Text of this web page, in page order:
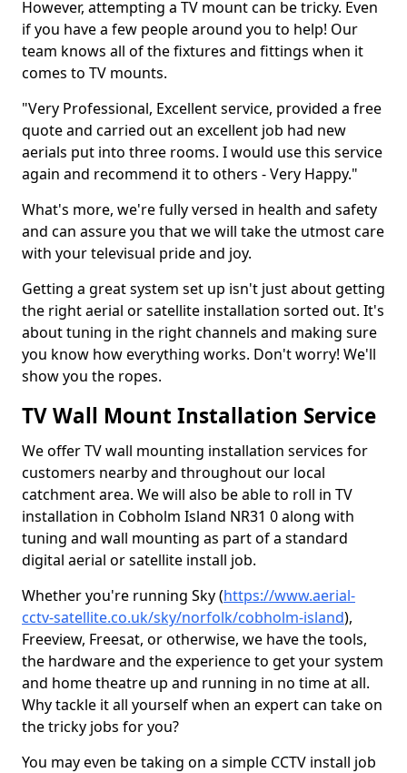
However, attempting a TV mount can be tricky. Even
if you have a few people around you to help! Our
team knows all of the fixtures and fittings when it
comes to TV mounts.
"Very Professional, Excellent service, provided a free
quote and carried out an excellent job had new
aerials put into three rooms. I would use this service
again and recommend it to others - Very Happy."
What's more, we're fully versed in health and safety
and can assure you that we will take the utmost care
with your televisual pride and joy.
Getting a great system set up isn't just about getting
the right aerial or satellite installation sorted out. It's
about tuning in the right channels and making sure
you know how everything works. Don't worry! We'll
show you the ropes.
TV Wall Mount Installation Service
We offer TV wall mounting installation services for
customers nearby and throughout our local
catchment area. We will also be able to roll in TV
installation in Cobholm Island NR31 0 along with
tuning and wall mounting as part of a standard
digital aerial or satellite install job.
Whether you're running Sky (https://www.aerial-
cctv-satellite.co.uk/sky/norfolk/cobholm-island),
Freeview, Freesat, or otherwise, we have the tools,
the hardware and the experience to get your system
and home theatre up and running in no time at all.
Why tackle it all yourself when an expert can take on
the tricky jobs for you?
You may even be taking on a simple CCTV install job